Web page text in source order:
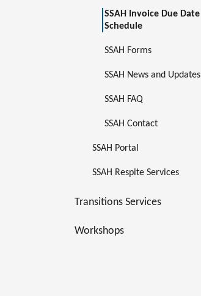
SSAH Invoice Due Date
Schedule
SSAH Forms
SSAH News and Updates
SSAH FAQ
SSAH Contact
SSAH Portal
SSAH Respite Services
Transitions Services
Workshops